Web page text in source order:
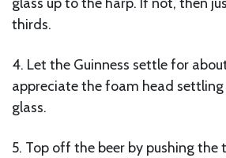
thirds.
4. Let the Guinness settle for
appreciate the foam head
glass.
5. Top off the beer by pushing the